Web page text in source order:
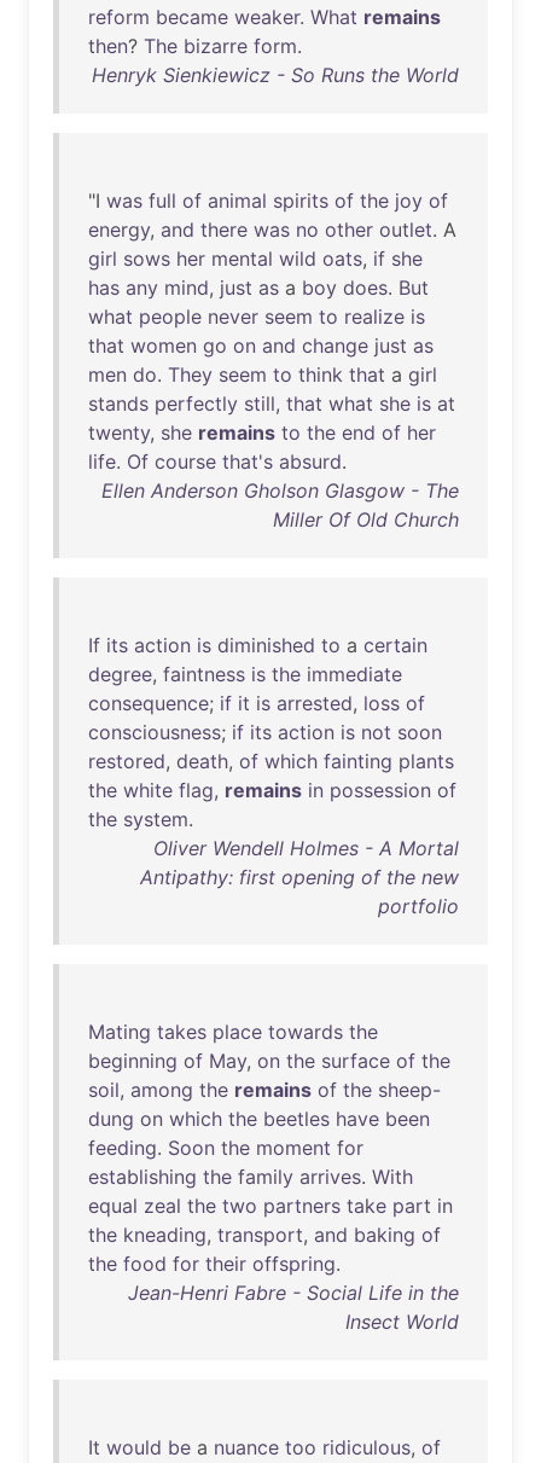
reform became weaker. What remains
then? The bizarre form.
Henryk Sienkiewicz - So Runs the World
"I was full of animal spirits of the joy of
energy, and there was no other outlet. A
girl sows her mental wild oats, if she
has any mind, just as a boy does. But
what people never seem to realize is
that women go on and change just as
men do. They seem to think that a girl
stands perfectly still, that what she is at
twenty, she remains to the end of her
life. Of course that's absurd.
Ellen Anderson Gholson Glasgow - The
Miller Of Old Church
If its action is diminished to a certain
degree, faintness is the immediate
consequence; if it is arrested, loss of
consciousness; if its action is not soon
restored, death, of which fainting plants
the white flag, remains in possession of
the system.
Oliver Wendell Holmes - A Mortal
Antipathy: first opening of the new
portfolio
Mating takes place towards the
beginning of May, on the surface of the
soil, among the remains of the sheep-
dung on which the beetles have been
feeding. Soon the moment for
establishing the family arrives. With
equal zeal the two partners take part in
the kneading, transport, and baking of
the food for their offspring.
Jean-Henri Fabre - Social Life in the
Insect World
It would be a nuance too ridiculous, of